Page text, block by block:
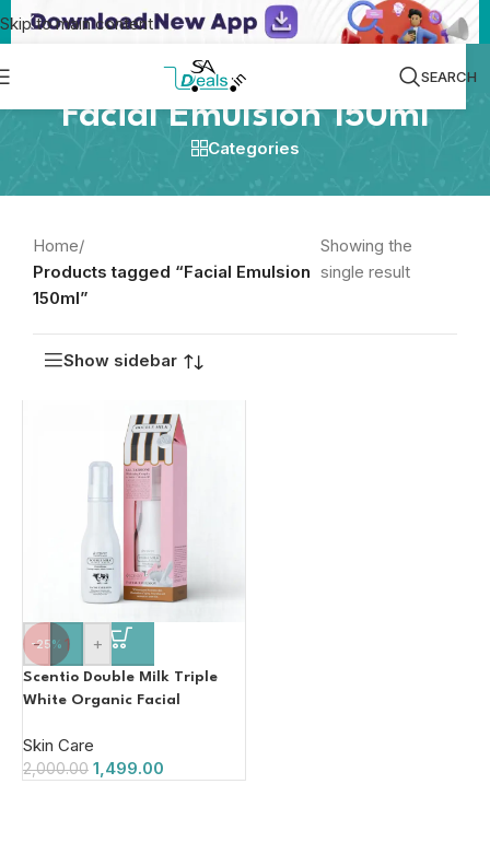
Skip to main content
SEARCH
Facial Emulsion 150ml
Categories
Home/
Products tagged “Facial Emulsion
150ml”
Showing the
single result
Show sidebar
-25%
- +
Scentio Double Milk Triple
White Organic Facial
Glutathione Whitening
Facial Cream Made In
Skin Care
2,000.00 1,499.00